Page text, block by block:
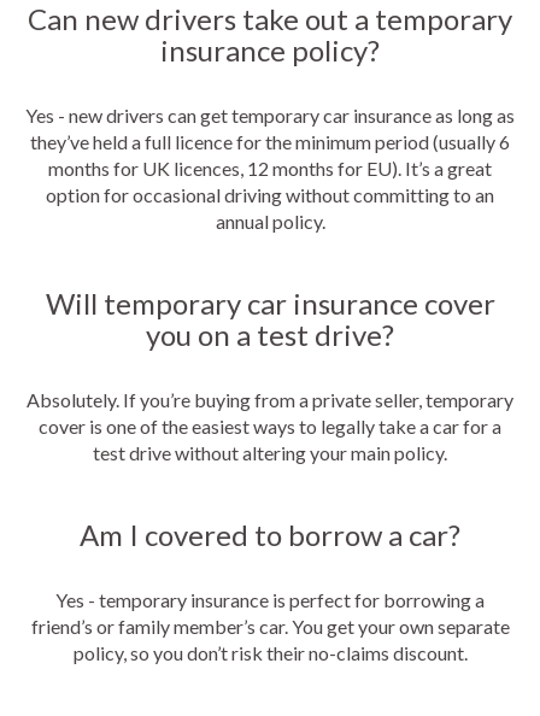
Can new drivers take out a temporary
insurance policy?
Yes - new drivers can get temporary car insurance as long as
they’ve held a full licence for the minimum period (usually 6
months for UK licences, 12 months for EU). It’s a great
option for occasional driving without committing to an
annual policy.
Will temporary car insurance cover
you on a test drive?
Absolutely. If you’re buying from a private seller, temporary
cover is one of the easiest ways to legally take a car for a
test drive without altering your main policy.
Am I covered to borrow a car?
Yes - temporary insurance is perfect for borrowing a
friend’s or family member’s car. You get your own separate
policy, so you don’t risk their no-claims discount.